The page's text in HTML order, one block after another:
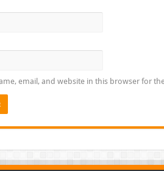
email, and website in this browser for